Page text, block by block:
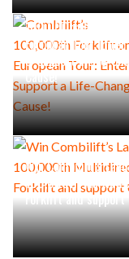
Combilift’s
100,000th Forklift on
European Tour: Enter
& Support a Life-
Cause!
Win Combilift’s
100,000th
Forklift and support